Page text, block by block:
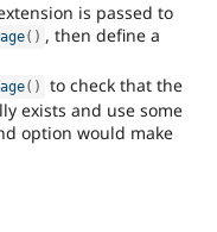
is passed to
( ) , then define a
( )
to check that the
exists and use some
option would make